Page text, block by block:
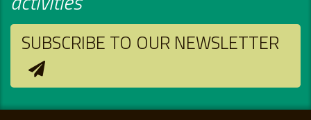
SUBSCRIBE TO OUR NEWSLETTER